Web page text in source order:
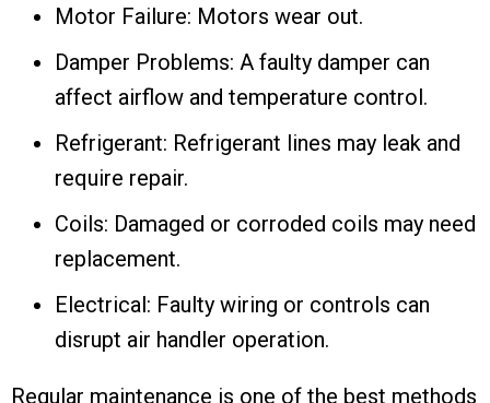
Motor Failure: Motors wear out.
Damper Problems: A faulty damper can
affect airflow and temperature control.
Refrigerant: Refrigerant lines may leak and
require repair.
Coils: Damaged or corroded coils may need
replacement.
Electrical: Faulty wiring or controls can
disrupt air handler operation.
Regular maintenance is one of the best methods